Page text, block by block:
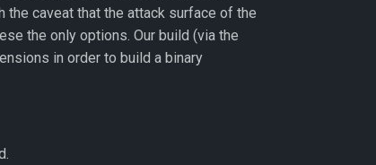
caveat that the attack surface of the
the only options. Our build (via the
in order to build a binary